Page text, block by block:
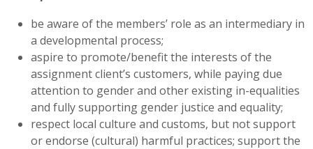
be aware of the members’ role as an intermediary in
a developmental process;
aspire to promote/benefit the interests of the
assignment client’s customers, while paying due
attention to gender and other existing in-equalities
and fully supporting gender justice and equality;
respect local culture and customs, but not support
or endorse (cultural) harmful practices; support the